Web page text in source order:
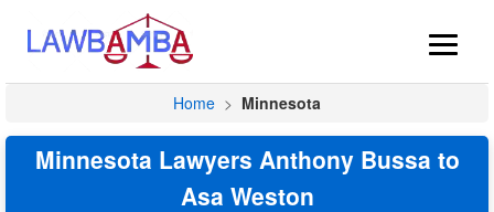
Home > Minnesota
Minnesota Lawyers Anthony Bussa to
Asa Weston